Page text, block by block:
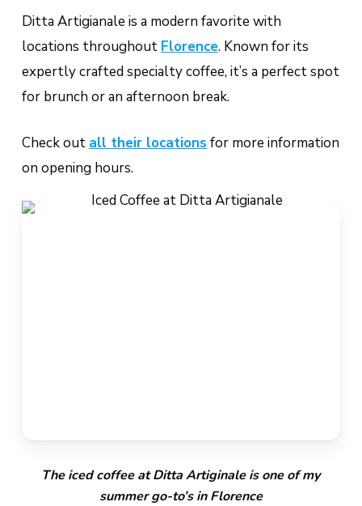
Ditta Artigianale is a modern favorite with
locations throughout Florence. Known for its
expertly crafted specialty coffee, it’s a perfect spot
for brunch or an afternoon break.
Check out all their locations for more information
on opening hours.
The iced coffee at Ditta Artiginale is one of my
summer go-to’s in Florence